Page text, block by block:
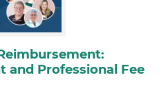
and Professional Fee